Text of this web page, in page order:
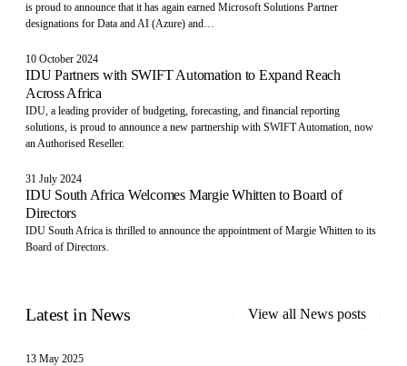
is proud to announce that it has again earned Microsoft Solutions Partner
designations for Data and AI (Azure) and…
10 October 2024
IDU Partners with SWIFT Automation to Expand Reach
Across Africa
IDU, a leading provider of budgeting, forecasting, and financial reporting
solutions, is proud to announce a new partnership with SWIFT Automation, now
an Authorised Reseller.
31 July 2024
IDU South Africa Welcomes Margie Whitten to Board of
Directors
IDU South Africa is thrilled to announce the appointment of Margie Whitten to its
Board of Directors.
Latest in News View all News posts
13 May 2025